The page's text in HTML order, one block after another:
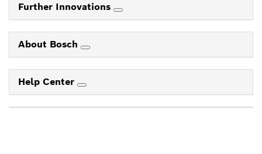
Further Innovations
About Bosch
Help Center